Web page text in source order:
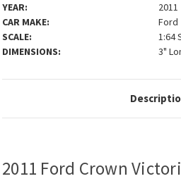
YEAR:
2011
CAR MAKE:
Ford
SCALE:
1:64
DIMENSIONS:
3"
2011 Ford Crown